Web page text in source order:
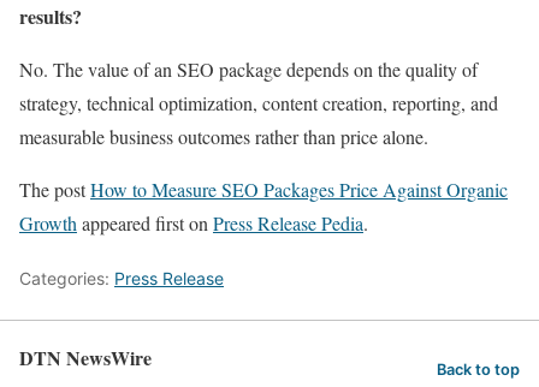
results?
No. The value of an SEO package depends on the quality of
strategy, technical optimization, content creation, reporting, and
measurable business outcomes rather than price alone.
The postHow to Measure SEO Packages Price Against Organic
Growth appeared first on Press Release Pedia.
Categories: Press Release
DTN NewsWire Back to top